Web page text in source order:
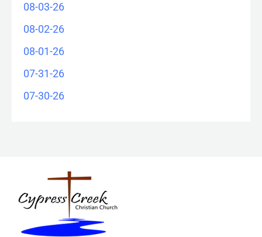
08-03-26
08-02-26
08-01-26
07-31-26
07-30-26